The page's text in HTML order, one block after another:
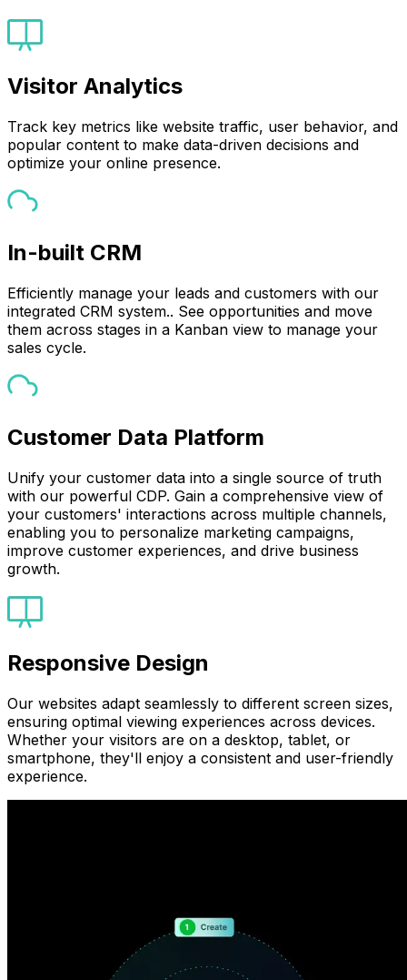
Visitor Analytics
Track key metrics like website traffic, user behavior, and
popular content to make data-driven decisions and
optimize your online presence.
In-built CRM
Efficiently manage your leads and customers with our
integrated CRM system.. See opportunities and move
them across stages in a Kanban view to manage your
sales cycle.
Customer Data Platform
Unify your customer data into a single source of truth
with our powerful CDP. Gain a comprehensive view of
your customers' interactions across multiple channels,
enabling you to personalize marketing campaigns,
improve customer experiences, and drive business
growth.
Responsive Design
Our websites adapt seamlessly to different screen sizes,
ensuring optimal viewing experiences across devices.
Whether your visitors are on a desktop, tablet, or
smartphone, they'll enjoy a consistent and user-friendly
experience.